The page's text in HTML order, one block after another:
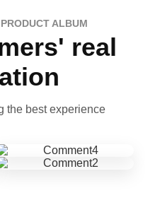
ALBUM
real
the best experience